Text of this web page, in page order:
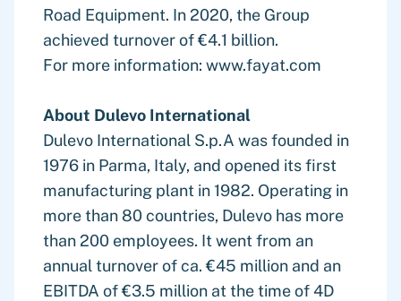
Road Equipment. In 2020, the Group
achieved turnover of €4.1 billion.
For more information: www.fayat.com
About Dulevo International
Dulevo International S.p.A was founded in
1976 in Parma, Italy, and opened its first
manufacturing plant in 1982. Operating in
more than 80 countries, Dulevo has more
than 200 employees. It went from an
annual turnover of ca. €45 million and an
EBITDA of €3.5 million at the time of 4D